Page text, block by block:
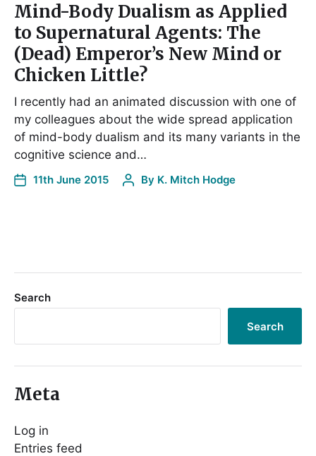
Mind-Body Dualism as Applied
to Supernatural Agents: The
(Dead) Emperor’s New Mind or
Chicken Little?
I recently had an animated discussion with one of
my colleagues about the wide spread application
of mind-body dualism and its many variants in the
cognitive science and…
11th June 2015 By K. Mitch Hodge
Search
Search
Meta
Log in
Entries feed